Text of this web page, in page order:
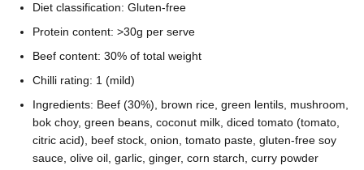
Diet classification: Gluten-free
Protein content: >30g per serve
Beef content: 30% of total weight
Chilli rating: 1 (mild)
Ingredients: Beef (30%), brown rice, green lentils, mushroom,
bok choy, green beans, coconut milk, diced tomato (tomato,
citric acid), beef stock, onion, tomato paste, gluten-free soy
sauce, olive oil, garlic, ginger, corn starch, curry powder